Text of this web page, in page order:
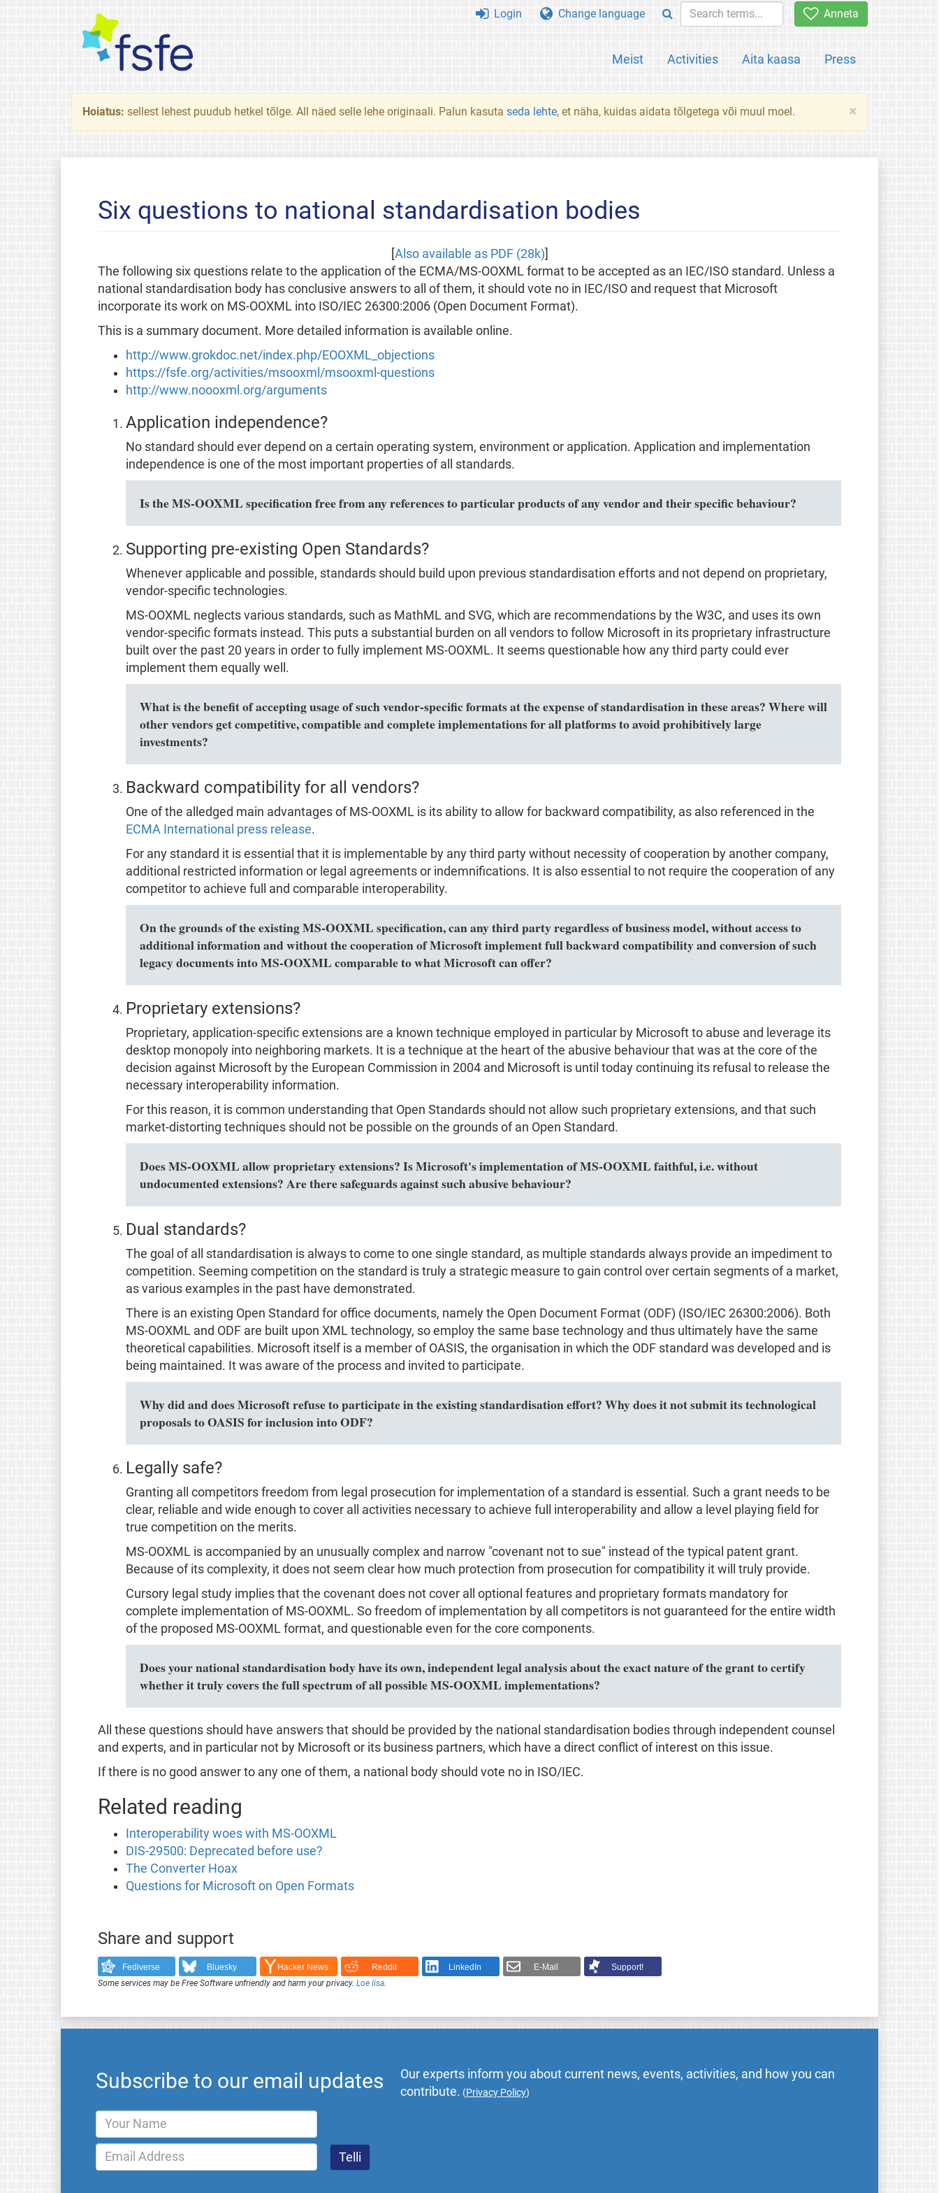
Anneta
Meist Activities Aita kaasa Press
Login Change language
×
Hoiatus: sellest lehest puudub hetkel tõlge. All näed selle lehe originaali. Palun kasuta seda lehte, et näha, kuidas aidata tõlgetega või muul moel.
Six questions to national standardisation bodies
Also available as PDF (28k)
The following six questions relate to the application of the ECMA/MS-OOXML format to be accepted as an IEC/ISO standard. Unless a
national standardisation body has conclusive answers to all of them, it should vote no in IEC/ISO and request that Microsoft
incorporate its work on MS-OOXML into ISO/IEC 26300:2006 (Open Document Format).
This is a summary document. More detailed information is available online.
http://www.grokdoc.net/index.php/EOOXML_objections
https://fsfe.org/activities/msooxml/msooxml-questions
http://www.noooxml.org/arguments
Application independence?
No standard should ever depend on a certain operating system, environment or application. Application and implementation
independence is one of the most important properties of all standards.
Is the MS-OOXML specification free from any references to particular products of any vendor and their specific behaviour?
Supporting pre-existing Open Standards?
Whenever applicable and possible, standards should build upon previous standardisation efforts and not depend on proprietary,
vendor-specific technologies.
MS-OOXML neglects various standards, such as MathML and SVG, which are recommendations by the W3C, and uses its own
vendor-specific formats instead. This puts a substantial burden on all vendors to follow Microsoft in its proprietary infrastructure
built over the past 20 years in order to fully implement MS-OOXML. It seems questionable how any third party could ever
implement them equally well.
What is the benefit of accepting usage of such vendor-specific formats at the expense of standardisation in these areas? Where will
other vendors get competitive, compatible and complete implementations for all platforms to avoid prohibitively large
investments?
Backward compatibility for all vendors?
One of the alledged main advantages of MS-OOXML is its ability to allow for backward compatibility, as also referenced in the
ECMA International press release.
For any standard it is essential that it is implementable by any third party without necessity of cooperation by another company,
additional restricted information or legal agreements or indemnifications. It is also essential to not require the cooperation of any
competitor to achieve full and comparable interoperability.
On the grounds of the existing MS-OOXML specification, can any third party regardless of business model, without access to
additional information and without the cooperation of Microsoft implement full backward compatibility and conversion of such
legacy documents into MS-OOXML comparable to what Microsoft can offer?
Proprietary extensions?
Proprietary, application-specific extensions are a known technique employed in particular by Microsoft to abuse and leverage its
desktop monopoly into neighboring markets. It is a technique at the heart of the abusive behaviour that was at the core of the
decision against Microsoft by the European Commission in 2004 and Microsoft is until today continuing its refusal to release the
necessary interoperability information.
For this reason, it is common understanding that Open Standards should not allow such proprietary extensions, and that such
market-distorting techniques should not be possible on the grounds of an Open Standard.
Does MS-OOXML allow proprietary extensions? Is Microsoft's implementation of MS-OOXML faithful, i.e. without
undocumented extensions? Are there safeguards against such abusive behaviour?
Dual standards?
The goal of all standardisation is always to come to one single standard, as multiple standards always provide an impediment to
competition. Seeming competition on the standard is truly a strategic measure to gain control over certain segments of a market,
as various examples in the past have demonstrated.
There is an existing Open Standard for office documents, namely the Open Document Format (ODF) (ISO/IEC 26300:2006). Both
MS-OOXML and ODF are built upon XML technology, so employ the same base technology and thus ultimately have the same
theoretical capabilities. Microsoft itself is a member of OASIS, the organisation in which the ODF standard was developed and is
being maintained. It was aware of the process and invited to participate.
Why did and does Microsoft refuse to participate in the existing standardisation effort? Why does it not submit its technological
proposals to OASIS for inclusion into ODF?
Legally safe?
Granting all competitors freedom from legal prosecution for implementation of a standard is essential. Such a grant needs to be
clear, reliable and wide enough to cover all activities necessary to achieve full interoperability and allow a level playing field for
true competition on the merits.
MS-OOXML is accompanied by an unusually complex and narrow "covenant not to sue" instead of the typical patent grant.
Because of its complexity, it does not seem clear how much protection from prosecution for compatibility it will truly provide.
Cursory legal study implies that the covenant does not cover all optional features and proprietary formats mandatory for
complete implementation of MS-OOXML. So freedom of implementation by all competitors is not guaranteed for the entire width
of the proposed MS-OOXML format, and questionable even for the core components.
Does your national standardisation body have its own, independent legal analysis about the exact nature of the grant to certify
whether it truly covers the full spectrum of all possible MS-OOXML implementations?
All these questions should have answers that should be provided by the national standardisation bodies through independent counsel
and experts, and in particular not by Microsoft or its business partners, which have a direct conflict of interest on this issue.
If there is no good answer to any one of them, a national body should vote no in ISO/IEC.
Related reading
Interoperability woes with MS-OOXML
DIS-29500: Deprecated before use?
The Converter Hoax
Questions for Microsoft on Open Formats
Share and support
Fediverse Bluesky Hacker News Reddit LinkedIn E-Mail
Support!
Some services may be Free Software unfriendly and harm your privacy. Loe lisa.
Subscribe to our email updates
Our experts inform you about current news, events, activities, and how you can
contribute. (Privacy Policy)